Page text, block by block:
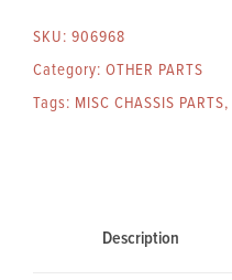
SKU: 906968
Category: OTHER PARTS
Tags: MISC CHASSIS PARTS,
Description